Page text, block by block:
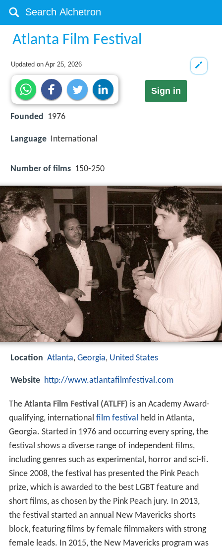
Atlanta Film Festival
Updated onApr 25, 2026
Sign in
Founded 1976
Language International
Number of films 150-250
Location Atlanta, Georgia, United States
Website http://www.atlantafilmfestival.com
The Atlanta Film Festival (ATLFF) is an Academy Award-
qualifying, international film festival held in Atlanta,
Georgia. Started in 1976 and occurring every spring, the
festival shows a diverse range of independent films,
including genres such as experimental, horror and sci-fi.
Since 2008, the festival has presented the Pink Peach
prize, which is awarded to the best LGBT feature and
short films, as chosen by the Pink Peach jury. In 2013,
the festival started an annual New Mavericks shorts
block, featuring films by female filmmakers with strong
female leads. In 2015, the New Mavericks program was